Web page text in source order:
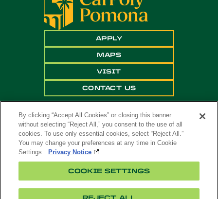
APPLY
MAPS
VISIT
CONTACT US
University, Pomona. All Rights Reserved
By clicking “Accept All Cookies” or closing this banner
without selecting “Reject All,” you consent to the use of all
cookies. To use only essential cookies, select “Reject All.”
You may change your preferences at any time in Cookie
Settings.
Privacy Notice
COOKIE SETTINGS